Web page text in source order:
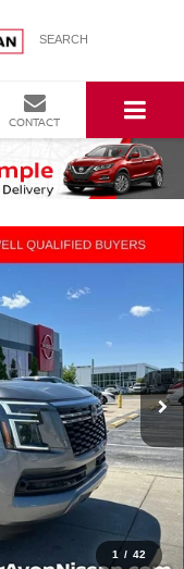
SEARCH
CONTACT
1 / 42